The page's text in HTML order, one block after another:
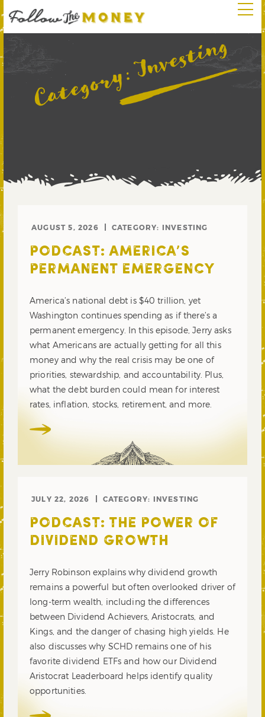
Category:
Investing
AUGUST 5, 2026 CATEGORY: INVESTING
PODCAST: AMERICA’S
PERMANENT EMERGENCY
America’s national debt is $40 trillion, yet
Washington continues spending as if there’s a
permanent emergency. In this episode, Jerry asks
what Americans are actually getting for all this
money and why the real crisis may be one of
priorities, stewardship, and accountability. Plus,
what the debt burden could mean for interest
rates, inflation, stocks, retirement, and more.
JULY 22, 2026 CATEGORY: INVESTING
PODCAST: THE POWER OF
DIVIDEND GROWTH
Jerry Robinson explains why dividend growth
remains a powerful but often overlooked driver of
long-term wealth, including the differences
between Dividend Achievers, Aristocrats, and
Kings, and the danger of chasing high yields. He
also discusses why SCHD remains one of his
favorite dividend ETFs and how our Dividend
Aristocrat Leaderboard helps identify quality
opportunities.